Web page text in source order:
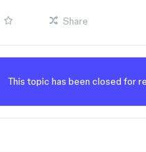
Share
This topic has been closed for